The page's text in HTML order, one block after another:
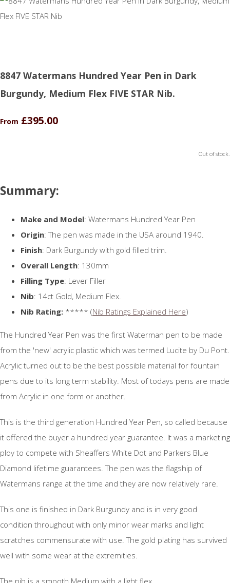
8847 Watermans Hundred Year Pen in Dark
Burgundy, Medium Flex FIVE STAR Nib.
From £395.00
Out of stock.
Summary:
Make and Model: Watermans Hundred Year Pen
Origin: The pen was made in the USA around 1940.
Finish: Dark Burgundy with gold filled trim.
Overall Length: 130mm
Filling Type: Lever Filler
Nib: 14ct Gold, Medium Flex.
Nib Rating: ***** (Nib Ratings Explained Here)
The Hundred Year Pen was the first Waterman pen to be made
from the 'new' acrylic plastic which was termed Lucite by Du Pont.
Acrylic turned out to be the best possible material for fountain
pens due to its long term stability. Most of todays pens are made
from Acrylic in one form or another.
This is the third generation Hundred Year Pen, so called because
it offered the buyer a hundred year guarantee. It was a marketing
ploy to compete with Sheaffers White Dot and Parkers Blue
Diamond lifetime guarantees. The pen was the flagship of
Watermans range at the time and they are now relatively rare.
This one is finished in Dark Burgundy and is in very good
condition throughout with only minor wear marks and light
scratches commensurate with use. The gold plating has survived
well with some wear at the extremities.